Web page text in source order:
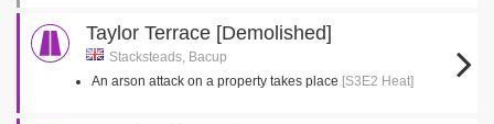
Taylor Terrace [Demolished]
Stacksteads, Bacup
An arson attack on a property takes place [S3E2 Heat]